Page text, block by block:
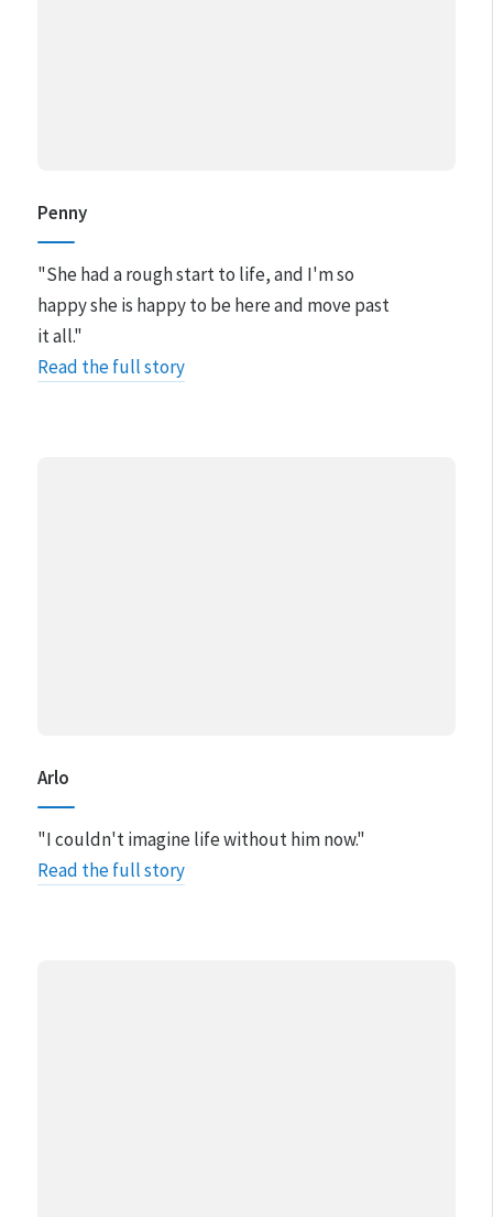
Penny
"She had a rough start to life, and I'm so
happy she is happy to be here and move past
it all."
Read the full story
Arlo
"I couldn't imagine life without him now​."
Read the full story